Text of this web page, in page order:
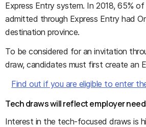
Express Entry system. In 2018, 65%
admitted through Express Entry had
destination province.
To be considered for an invitation
draw, candidates must first create an
Find out if you are eligible to enter
Tech draws will reflect employer
Interest in the tech-focused draws is